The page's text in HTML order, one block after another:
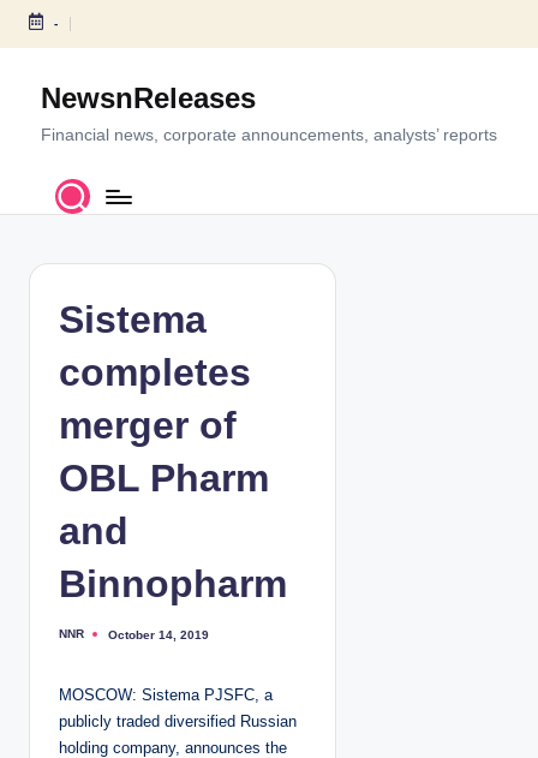
S
c
-
NewsnReleases
Financial news, corporate announcements, analysts’ reports
Sistema
completes
merger of
OBL Pharm
and
Binnopharm
P
e
b
y
NNR October 14, 2019
MOSCOW: Sistema PJSFC, a
publicly traded diversified Russian
holding company, announces the